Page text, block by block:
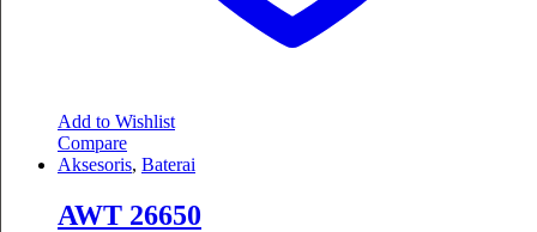
Add to Wishlist
Compare
Aksesoris, Baterai
AWT 26650